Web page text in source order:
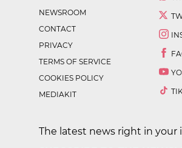
NEWSROOM
CONTACT
PRIVACY
TERMS OF SERVICE
COOKIES POLICY
MEDIAKIT
The latest news right in your